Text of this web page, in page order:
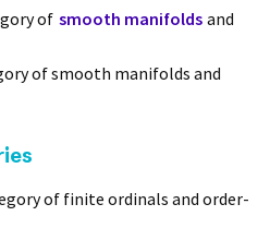
of smooth manifolds and
of smooth manifolds and
of finite ordinals and order-